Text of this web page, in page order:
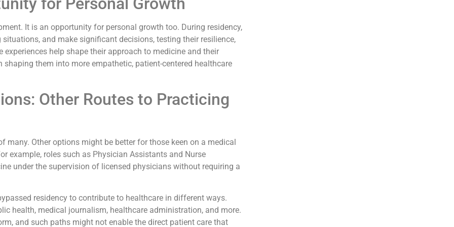
It is an opportunity for personal growth too. During residency,
and make significant decisions, testing their resilience,
help shape their approach to medicine and their
them into more empathetic, patient-centered healthcare
Other Routes to Practicing
many. Other options might be better for those keen on a medical
example, roles such as Physician Assistants and Nurse
under the supervision of licensed physicians without requiring a
residency to contribute to healthcare in different ways.
health, medical journalism, healthcare administration, and more.
and such paths might not enable the direct patient care that